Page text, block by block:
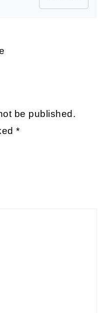
be published.
*